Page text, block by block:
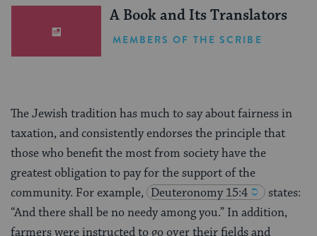
A Book and Its Translators
MEMBERS OF THE SCRIBE
The Jewish tradition has much to say about fairness in
taxation, and consistently endorses the principle that
those who benefit the most from society have the
greatest obligation to pay for the support of the
community. For example, Deuteronomy 15:4
states:
“And there shall be no needy among you.” In addition,
farmers were instructed to go over their fields and